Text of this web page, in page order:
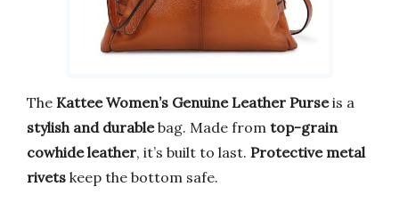
The Kattee Women’s Genuine Leather Purseis a
stylish and durablebag. Made from top-grain
cowhide leather, it’s built to last. Protective metal
rivets keep the bottom safe.